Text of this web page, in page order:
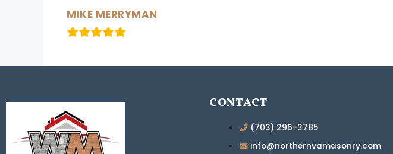
MIKE MERRYMAN
CONTACT
(703) 296-3785
info@northernvamasonry.com